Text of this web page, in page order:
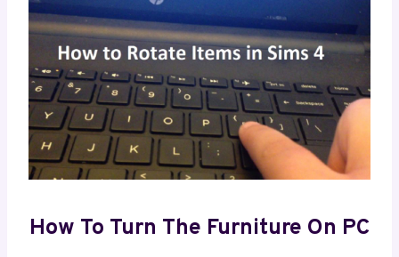
How To Turn The Furniture On PC